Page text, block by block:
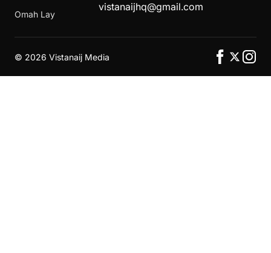
Omah Lay
vistanaijhq@gmail.com
© 2026 Vistanaij Media